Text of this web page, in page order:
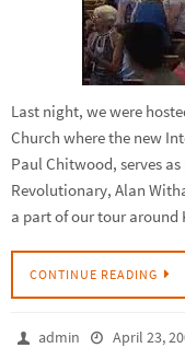
Last night, we were
Church where the new
Paul Chitwood, serves
Revolutionary, Alan
a part of our tour
CONTINUE READING
admin April 23,